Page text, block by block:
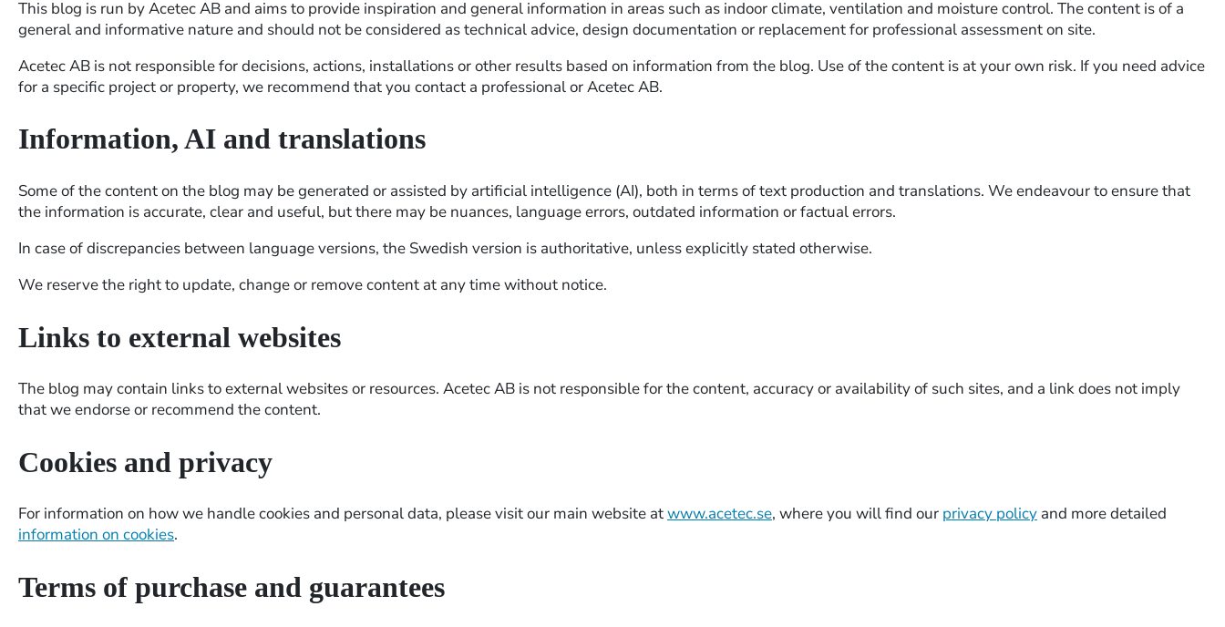
This blog is run by Acetec AB and aims to provide inspiration and general information in areas such as indoor climate, ventilation and moisture control. The content is of a
general and informative nature and should not be considered as technical advice, design documentation or replacement for professional assessment on site.
Acetec AB is not responsible for decisions, actions, installations or other results based on information from the blog. Use of the content is at your own risk. If you need advice
for a specific project or property, we recommend that you contact a professional or Acetec AB.
Information, AI and translations
Some of the content on the blog may be generated or assisted by artificial intelligence (AI), both in terms of text production and translations. We endeavour to ensure that
the information is accurate, clear and useful, but there may be nuances, language errors, outdated information or factual errors.
In case of discrepancies between language versions, the Swedish version is authoritative, unless explicitly stated otherwise.
We reserve the right to update, change or remove content at any time without notice.
Links to external websites
The blog may contain links to external websites or resources. Acetec AB is not responsible for the content, accuracy or availability of such sites, and a link does not imply
that we endorse or recommend the content.
Cookies and privacy
For information on how we handle cookies and personal data, please visit our main website atwww.acetec.se, where you will find our privacy policy and more detailed
information on cookies.
Terms of purchase and guarantees